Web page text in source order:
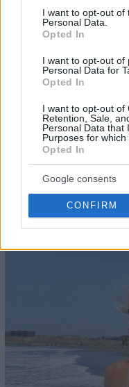
consent section.
I want to opt-out of
Personal Data.
Opted In
I want to opt-out of
Personal Data for
Opted In
I want to opt-out of
Retention, Sale,
Personal Data that
Purposes for which
Opted In
Google consents
CONFIRM